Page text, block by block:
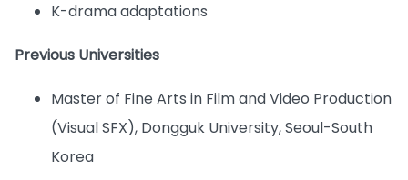
K-drama adaptations
Previous Universities
Master of Fine Arts in Film and Video Production
(Visual SFX), Dongguk University, Seoul-South
Korea